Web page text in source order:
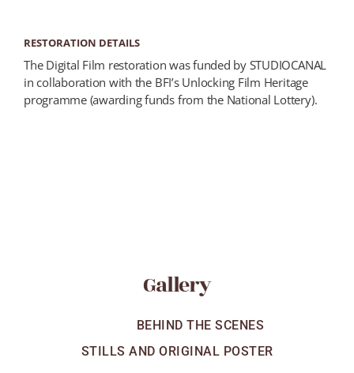
RESTORATION DETAILS
The Digital Film restoration was funded by STUDIOCANAL
in collaboration with the BFI’s Unlocking Film Heritage
programme (awarding funds from the National Lottery).
Gallery
BEHIND THE SCENES
STILLS AND ORIGINAL POSTER